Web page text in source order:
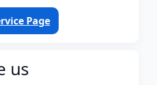
Page
us